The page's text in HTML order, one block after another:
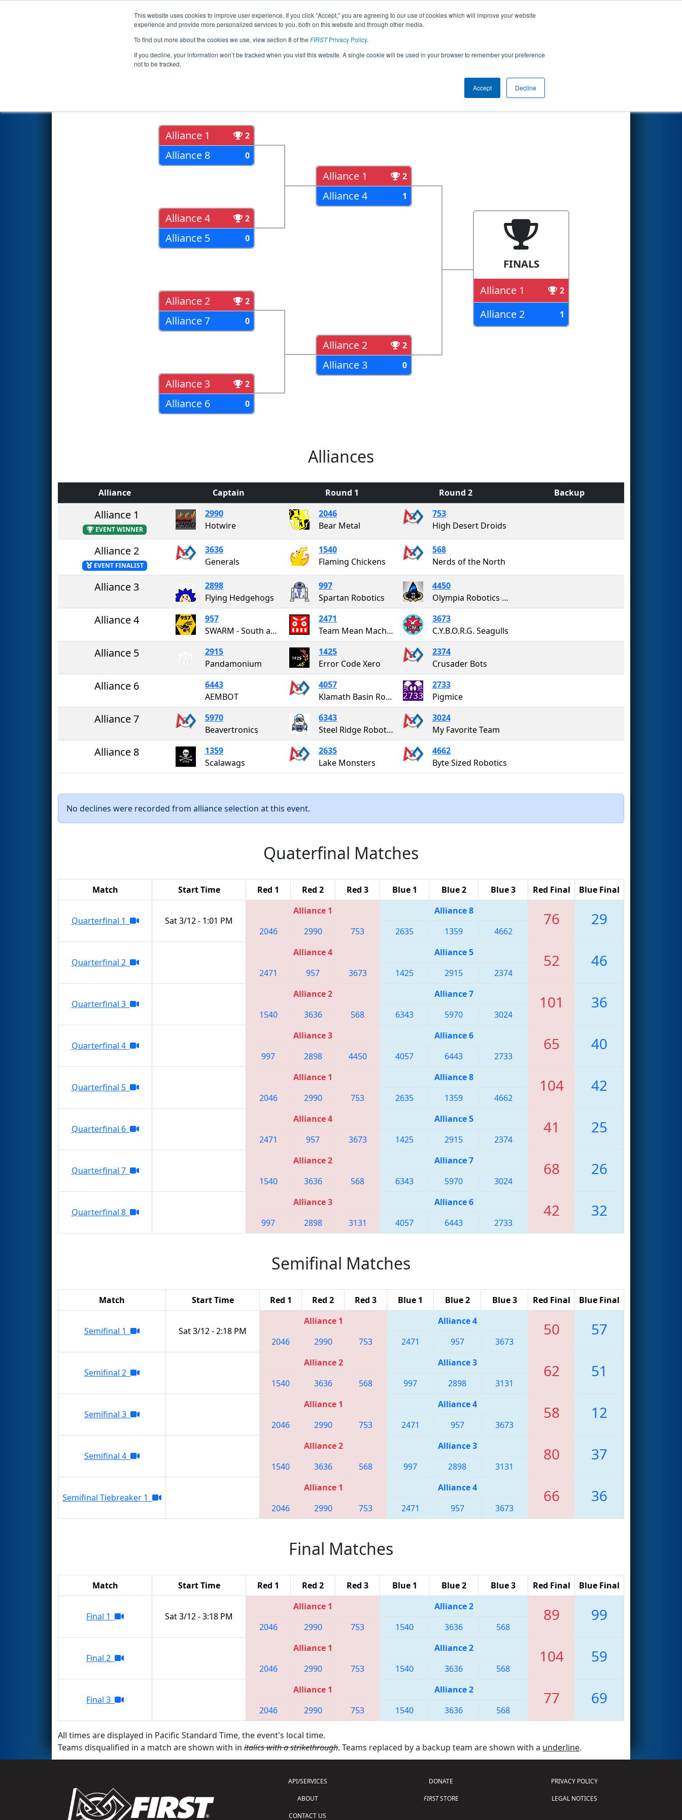
This website uses cookies to improve user experience. If you click "Accept," you are agreeing to our use of cookies which will improve your website
experience and provide more personalized services to you, both on this website and through other media.
To find out more about the cookies we use, view section 8 of the FIRSTPrivacy Policy.
If you decline, your information won’t be tracked when you visit this website. A single cookie will be used in your browser to remember your preference
not to be tracked.
Accept Decline
Events 2022 Season Info All ORWIL Pages This Week's Events
Playoff Results- PNW District Wilsonville Event
Alliance 1 2
Alliance 8 0
Alliance 4 2
Alliance 5 0
Alliance 2 2
Alliance 7 0
Alliance 3 2
Alliance 6 0
Alliance 1 2
Alliance 4 1
Alliance 2 2
Alliance 3 0
FINALS
Alliance 1
2
Alliance 2 1
Alliances
Alliance Captain Round 1 Round 2 Backup
Alliance 1
EVENT WINNER
2990
Hotwire
2046
Bear Metal
753
High Desert Droids
Alliance 2
EVENT FINALIST
3636
Generals
1540
Flaming Chickens
568
Nerds of the North
Alliance 3
2898
Flying Hedgehogs
997
Spartan Robotics
4450
Olympia Robotics Federation
Alliance 4
957
SWARM - South and West Albany Robotics Maniacs
2471
Team Mean Machine
3673
C.Y.B.O.R.G. Seagulls
Alliance 5
2915
Pandamonium
1425
Error Code Xero
2374
Crusader Bots
Alliance 6
6443
AEMBOT
4057
Klamath Basin Robotics - STEAMPUNK
2733
Pigmice
Alliance 7
5970
Beavertronics
6343
Steel Ridge Robotics
3024
My Favorite Team
Alliance 8
1359
Scalawags
2635
Lake Monsters
4662
Byte Sized Robotics
No declines were recorded from alliance selection at this event.
Quaterfinal Matches
Match Start Time Red 1 Red 2 Red 3 Blue 1 Blue 2 Blue 3 Red Final Blue Final
Quarterfinal 1 Sat 3/12 - 1:01 PM
Alliance 1 Alliance 8 76 29
2046 2990 753 2635 1359 4662
Quarterfinal 2
Alliance 4 Alliance 5 52 46
2471 957 3673 1425 2915 2374
Quarterfinal 3
Alliance 2 Alliance 7 101 36
1540 3636 568 6343 5970 3024
Quarterfinal 4
Alliance 3 Alliance 6 65 40
997 2898 4450 4057 6443 2733
Quarterfinal 5
Alliance 1 Alliance 8 104 42
2046 2990 753 2635 1359 4662
Quarterfinal 6
Alliance 4 Alliance 5 41 25
2471 957 3673 1425 2915 2374
Quarterfinal 7
Alliance 2 Alliance 7 68 26
1540 3636 568 6343 5970 3024
Quarterfinal 8
Alliance 3 Alliance 6 42 32
997 2898 3131 4057 6443 2733
Semifinal Matches
Match Start Time Red 1 Red 2 Red 3 Blue 1 Blue 2 Blue 3 Red Final Blue Final
Semifinal 1 Sat 3/12 - 2:18 PM
Alliance 1 Alliance 4 50 57
2046 2990 753 2471 957 3673
Semifinal 2
Alliance 2 Alliance 3 62 51
1540 3636 568 997 2898 3131
Semifinal 3
Alliance 1 Alliance 4 58 12
2046 2990 753 2471 957 3673
Semifinal 4
Alliance 2 Alliance 3 80 37
1540 3636 568 997 2898 3131
Semifinal Tiebreaker 1
Alliance 1 Alliance 4 66 36
2046 2990 753 2471 957 3673
Final Matches
Match Start Time Red 1 Red 2 Red 3 Blue 1 Blue 2 Blue 3 Red Final Blue Final
Final 1 Sat 3/12 - 3:18 PM
Alliance 1 Alliance 2 89 99
2046 2990 753 1540 3636 568
Final 2
Alliance 1 Alliance 2 104 59
2046 2990 753 1540 3636 568
Final 3
Alliance 1 Alliance 2 77 69
2046 2990 753 1540 3636 568
All times are displayed in Pacific Standard Time, the event's local time.
Teams disqualified in a match are shown with in italics with a strikethrough. Teams replaced by a backup team are shown with a underline.
API/SERVICES
ABOUT
CONTACT US
DONATE
FIRSTSTORE
PRIVACY POLICY
LEGAL NOTICES